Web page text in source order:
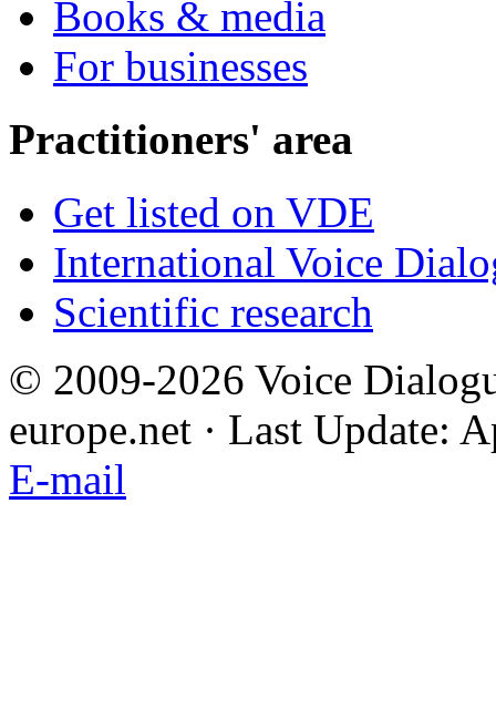
Books & media
For businesses
Practitioners' area
Get listed on VDE
International Voice
Scientific research
© 2009-2026 Voice
europe.net · Last Update:
E-mail